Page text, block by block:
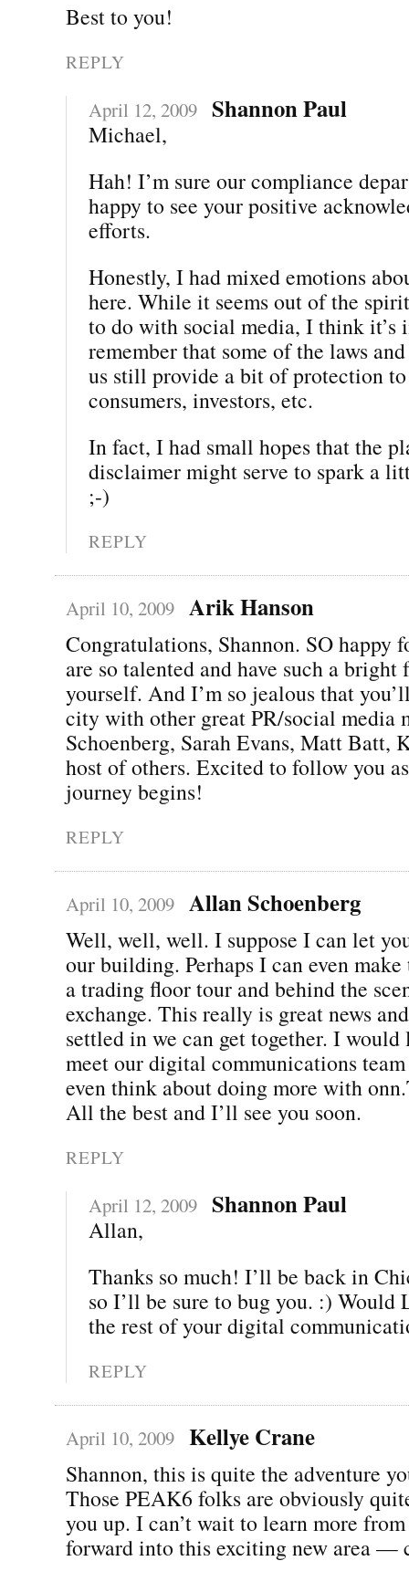
Best to you!
REPLY
April 12, 2009 Shannon Paul
Michael,
Hah! I’m sure our compliance
happy to see your positive
efforts.
Honestly, I had mixed emotions
here. While it seems out of the
to do with social media, I think it’s
remember that some of the laws
us still provide a bit of protection
consumers, investors, etc.
In fact, I had small hopes that the
disclaimer might serve to spark a
;-)
REPLY
April 10, 2009 Arik Hanson
Congratulations, Shannon. SO happy
are so talented and have such a
yourself. And I’m so jealous that
city with other great PR/social media
Schoenberg, Sarah Evans, Matt Batt,
host of others. Excited to follow you
journey begins!
REPLY
April 10, 2009 Allan Schoenberg
Well, well, well. I suppose I can let
our building. Perhaps I can even
a trading floor tour and behind the
exchange. This really is great news
settled in we can get together. I would
meet our digital communications
even think about doing more with
All the best and I’ll see you soon.
REPLY
April 12, 2009 Shannon Paul
Allan,
Thanks so much! I’ll be back in
so I’ll be sure to bug you. :) Would
the rest of your digital
REPLY
April 10, 2009 Kellye Crane
Shannon, this is quite the adventure
Those PEAK6 folks are obviously
you up. I can’t wait to learn more
forward into this exciting new area —